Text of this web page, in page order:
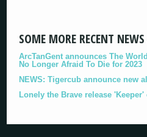
SOME MORE RECENT
ArcTanGent announces The
No Longer Afraid To Die for 2023
NEWS: Tigercub announce new
Lonely the Brave release